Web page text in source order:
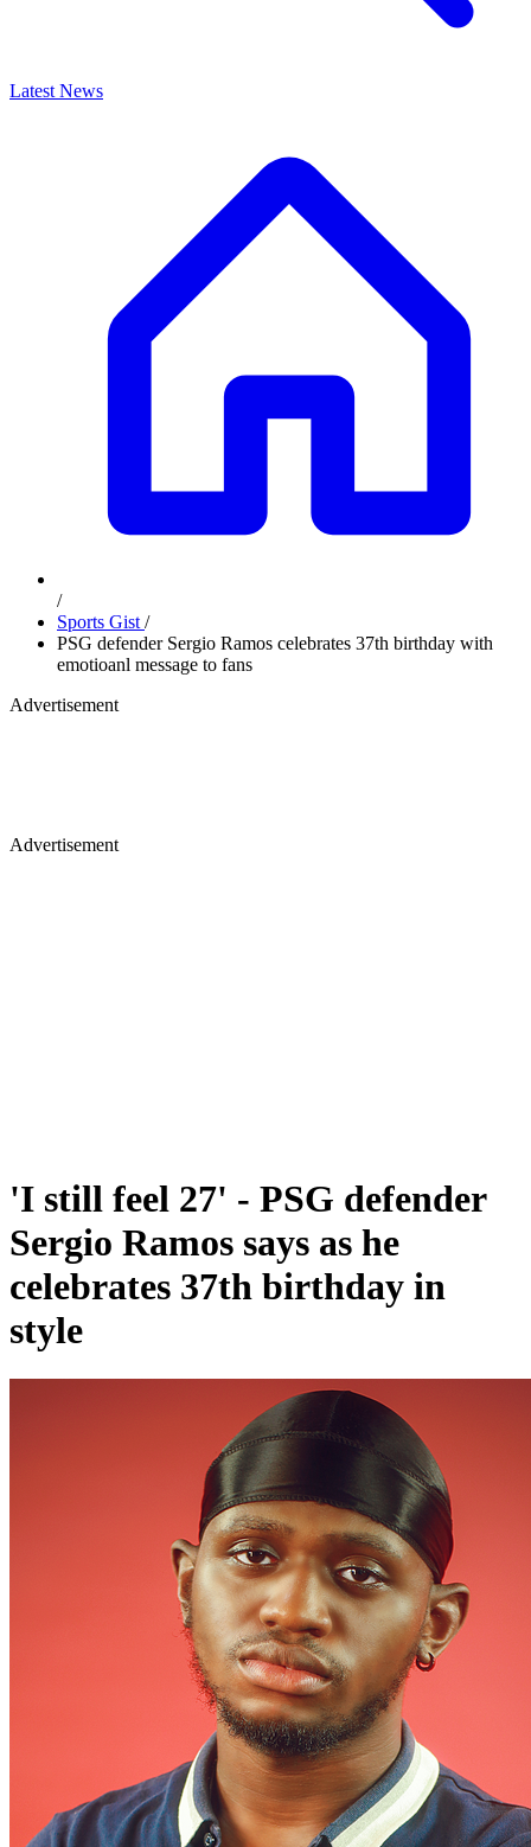
Latest News
/
Sports Gist /
PSG defender Sergio Ramos celebrates 37th birthday with
emotioanl message to fans
Advertisement
Advertisement
'I still feel 27' - PSG defender
Sergio Ramos says as he
celebrates 37th birthday in
style